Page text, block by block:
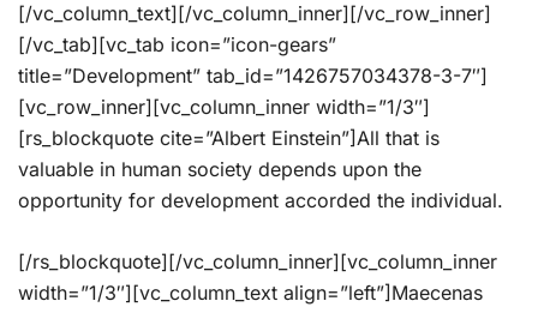
[/vc_column_text][/vc_column_inner][/vc_row_inner]
[/vc_tab][vc_tab icon=”icon-gears”
title=”Development” tab_id=”1426757034378-3-7″]
[vc_row_inner][vc_column_inner width=”1/3″]
[rs_blockquote cite=”Albert Einstein”]All that is
valuable in human society depends upon the
opportunity for development accorded the individual.
[/rs_blockquote][/vc_column_inner][vc_column_inner
width=”1/3″][vc_column_text align=”left”]Maecenas